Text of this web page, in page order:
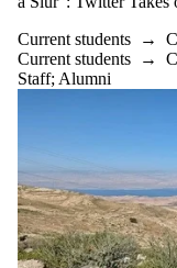
Current students →
Current students →
Staff; Alumni